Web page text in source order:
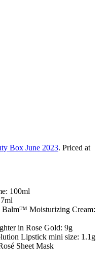
Box June 2023. Priced at
100ml
Balm™ Moisturizing Cream:
in Rose Gold: 9g
Lipstick mini size: 1.1g
Sheet Mask